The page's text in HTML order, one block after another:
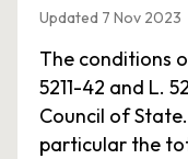
Updated 7 Nov 2023
The conditions
5211-42 and L.
Council of
particular the